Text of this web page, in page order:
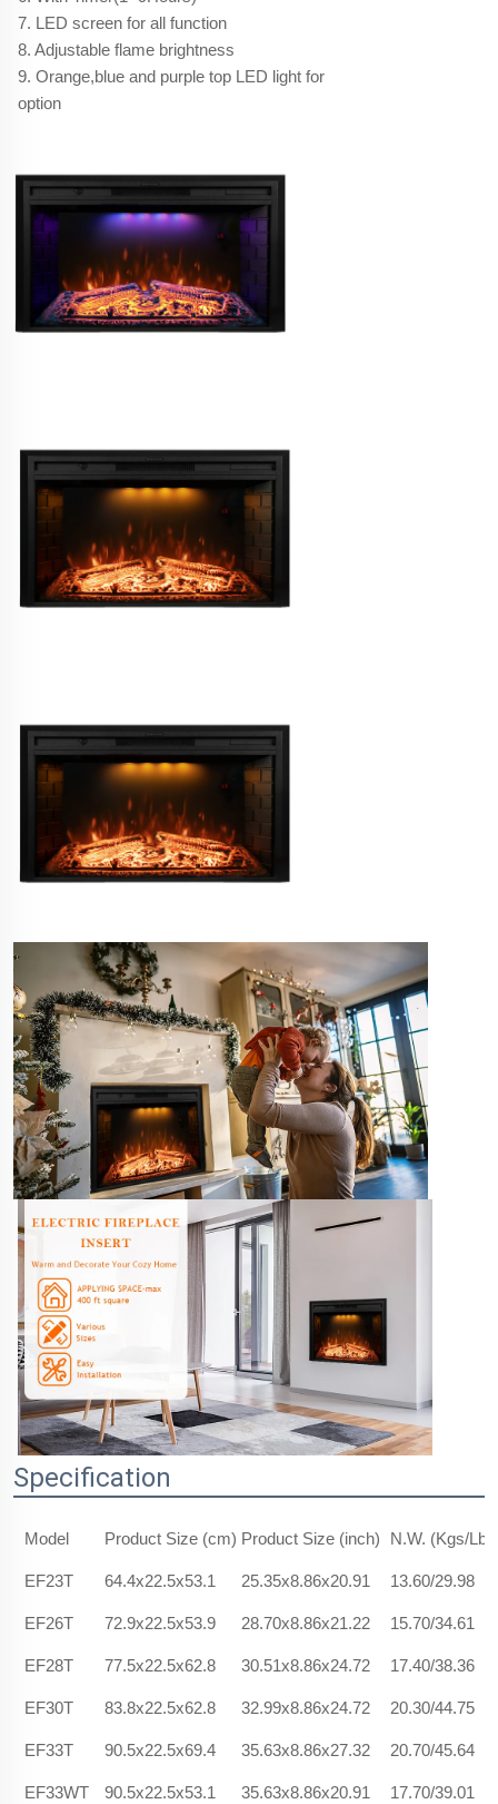
7. LED screen for all function
8. Adjustable flame brightness
9. Orange,blue and purple top LED light for
option
Specification
Model Product Size (cm) Product Size (inch) N.W. (Kgs/
EF23T 64.4x22.5x53.1 25.35x8.86x20.91 13.60/29.98
EF26T 72.9x22.5x53.9 28.70x8.86x21.22 15.70/34.61
EF28T 77.5x22.5x62.8 30.51x8.86x24.72 17.40/38.36
EF30T 83.8x22.5x62.8 32.99x8.86x24.72 20.30/44.75
EF33T 90.5x22.5x69.4 35.63x8.86x27.32 20.70/45.64
EF33WT 90.5x22.5x53.1 35.63x8.86x20.91 17.70/39.01